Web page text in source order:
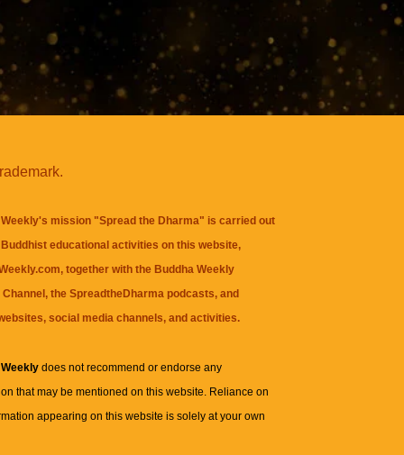
mission "Spread the Dharma" is carried out
educational activities on this website,
together with the Buddha Weekly
, theSpreadtheDharma podcasts, and
social media channels, and activities.
Weeklydoes not recommend or endorse any
that may be mentioned on this website. Reliance on
appearing on this website is solely at your own